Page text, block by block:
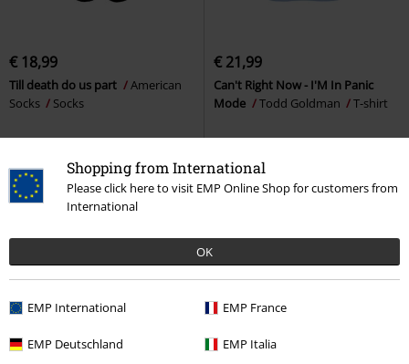
Shopping from International
Please click here to visit EMP Online Shop for customers from
International
OK
EMP International EMP France
EMP Deutschland EMP Italia
€ 18,99
Till death do us part
American
Socks
Socks
€ 21,99
Can't Right Now - I'M In Panic
Mode
Todd Goldman T-shirt